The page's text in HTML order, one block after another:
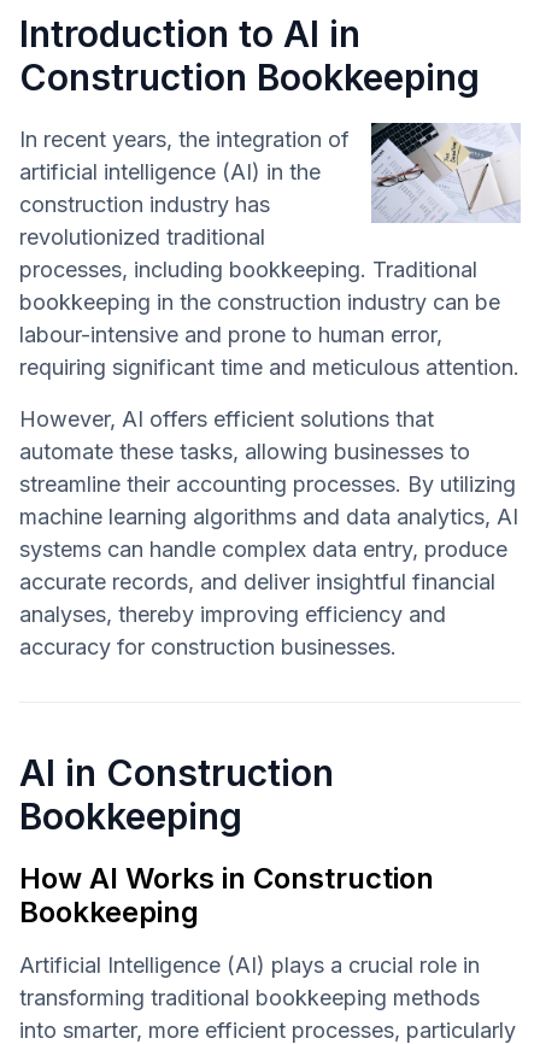
Introduction to AI in
Construction Bookkeeping
In recent years, the integration of
artificial intelligence (AI) in the
construction industry has
revolutionized traditional
processes, including bookkeeping. Traditional
bookkeeping in the construction industry can be
labour-intensive and prone to human error,
requiring significant time and meticulous attention.
However, AI offers efficient solutions that
automate these tasks, allowing businesses to
streamline their accounting processes. By utilizing
machine learning algorithms and data analytics, AI
systems can handle complex data entry, produce
accurate records, and deliver insightful financial
analyses, thereby improving efficiency and
accuracy for construction businesses.
AI in Construction
Bookkeeping
How AI Works in Construction
Bookkeeping
Artificial Intelligence (AI) plays a crucial role in
transforming traditional bookkeeping methods
into smarter, more efficient processes, particularly